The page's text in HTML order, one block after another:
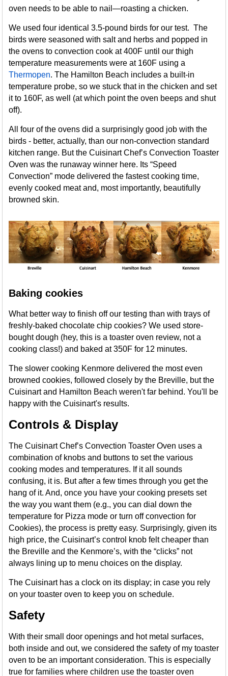
oven needs to be able to nail—roasting a chicken.
We used four identical 3.5-pound birds for our test. The
birds were seasoned with salt and herbs and popped in
the ovens to convection cook at 400F until our thigh
temperature measurements were at 160F using a
Thermopen. The Hamilton Beach includes a built-in
temperature probe, so we stuck that in the chicken and set
it to 160F, as well (at which point the oven beeps and shut
off).
All four of the ovens did a surprisingly good job with the
birds - better, actually, than our non-convection standard
kitchen range. But the Cuisinart Chef’s Convection Toaster
Oven was the runaway winner here. Its “Speed
Convection” mode delivered the fastest cooking time,
evenly cooked meat and, most importantly, beautifully
browned skin.
Baking cookies
What better way to finish off our testing than with trays of
freshly-baked chocolate chip cookies? We used store-
bought dough (hey, this is a toaster oven review, not a
cooking class!) and baked at 350F for 12 minutes.
The slower cooking Kenmore delivered the most even
browned cookies, followed closely by the Breville, but the
Cuisinart and Hamilton Beach weren't far behind. You'll be
happy with the Cuisinart's results.
Controls & Display
The Cuisinart Chef’s Convection Toaster Oven uses a
combination of knobs and buttons to set the various
cooking modes and temperatures. If it all sounds
confusing, it is. But after a few times through you get the
hang of it. And, once you have your cooking presets set
the way you want them (e.g., you can dial down the
temperature for Pizza mode or turn off convection for
Cookies), the process is pretty easy. Surprisingly, given its
high price, the Cuisinart’s control knob felt cheaper than
the Breville and the Kenmore’s, with the “clicks” not
always lining up to menu choices on the display.
The Cuisinart has a clock on its display; in case you rely
on your toaster oven to keep you on schedule.
Safety
With their small door openings and hot metal surfaces,
both inside and out, we considered the safety of my toaster
oven to be an important consideration. This is especially
true for families where children use the toaster oven